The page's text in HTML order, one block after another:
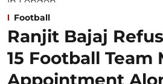
Football
Ranjit Bajaj
15 Football Team
Appointment